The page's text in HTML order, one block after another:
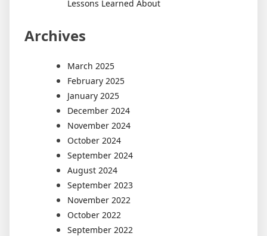
Lessons Learned About
Archives
March 2025
February 2025
January 2025
December 2024
November 2024
October 2024
September 2024
August 2024
September 2023
November 2022
October 2022
September 2022